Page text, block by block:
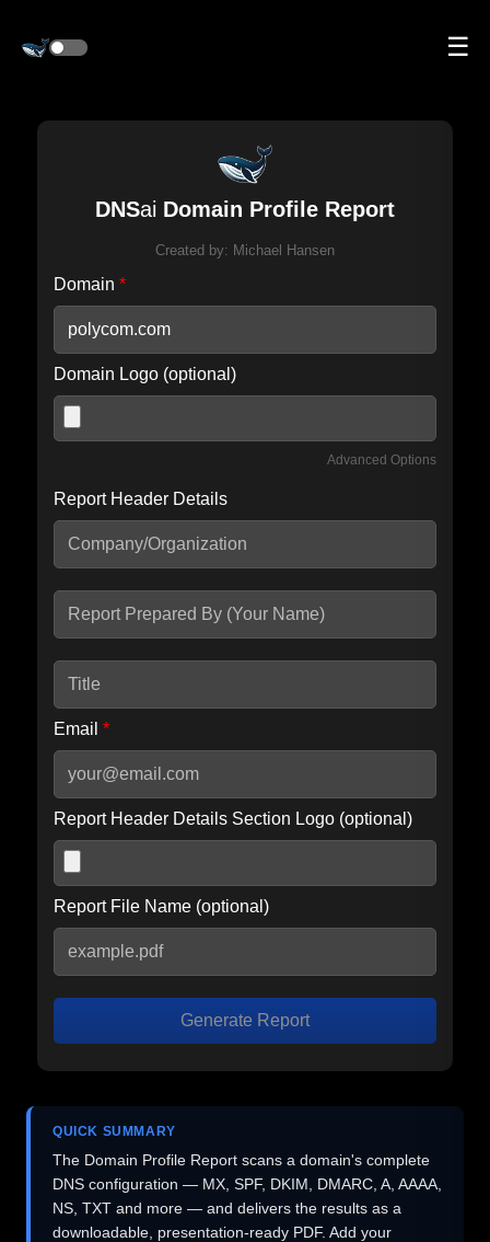
☰
DNSai Domain Profile Report
Created by: Michael Hansen
Domain *
Domain Logo (optional)
Advanced Options
Include IP Host location information
seconds.
Report Header Details
Email *
Report Header Details Section Logo (optional)
Report File Name (optional)
Generate Report
QUICK SUMMARY
The Domain Profile Report scans a domain's complete
DNS configuration — MX, SPF, DKIM, DMARC, A, AAAA,
NS, TXT and more — and delivers the results as a
downloadable, presentation-ready PDF. Add your